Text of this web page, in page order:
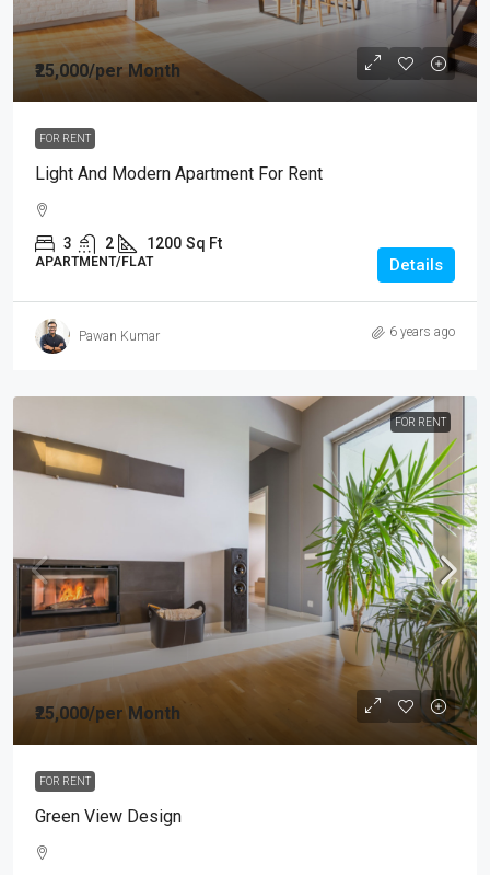
₹25,000/per Month
FOR RENT
Light And Modern Apartment For Rent
3 2 1200 Sq Ft
APARTMENT/FLAT Details
Pawan Kumar 6 years ago
FOR RENT
₹25,000/per Month
FOR RENT
Green View Design